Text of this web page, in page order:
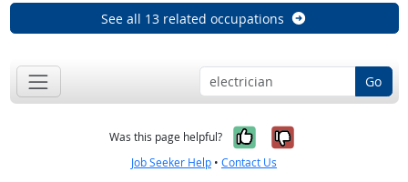
See all 13 related occupations
Go
Was this page helpful? Yes, it was
No, it was
Job Seeker Help • Contact Us